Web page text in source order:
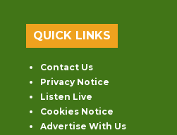
QUICK LINKS
Contact Us
Privacy Notice
Listen Live
Cookies Notice
Advertise With Us